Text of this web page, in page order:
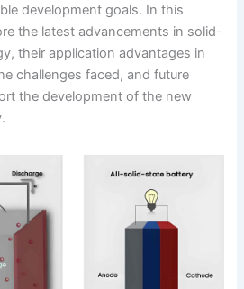
development goals. In this
the latest advancements in solid-
their application advantages in
challenges faced, and future
the development of the new